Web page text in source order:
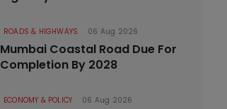
ROADS & HIGHWAYS 06 Aug 2026
Mumbai Coastal Road Due For
Completion By 2028
ECONOMY & POLICY 06 Aug 2026